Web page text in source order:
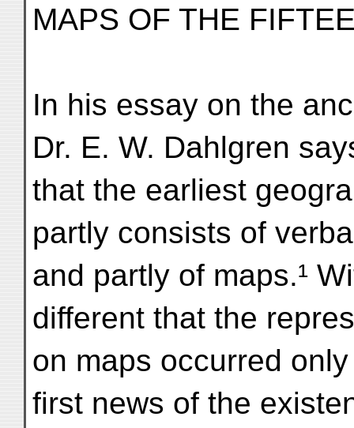
MAPS OF THE
In his essay on the
Dr. E. W. Dahlgren
that the earliest
partly consists of
and partly of maps.¹
different that the
on maps occurred
first news of the